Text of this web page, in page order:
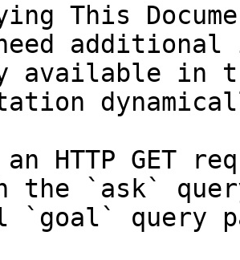
This
available in
an HTTP GET
the `ask`
`goal` query